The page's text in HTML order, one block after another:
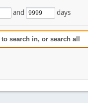
and days
search in, or search all